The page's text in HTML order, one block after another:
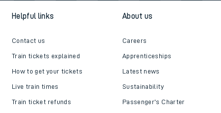
Helpful links
Contact us
Train tickets explained
How to get your tickets
Live train times
Train ticket refunds
About us
Careers
Apprenticeships
Latest news
Sustainability
Passenger's Charter